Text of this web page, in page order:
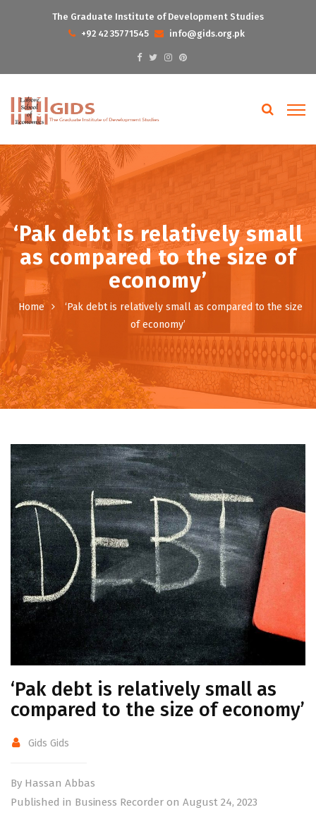
The Graduate Institute of Development Studies
+92 42 35771545
info@gids.org.pk
‘Pak debt is relatively small
as compared to the size of
economy’
Home
‘Pak debt is relatively small as compared to the size
of economy’
‘Pak debt is relatively small as
compared to the size of economy’
Gids Gids
By Hassan Abbas
Published in Business Recorder on August 24, 2023